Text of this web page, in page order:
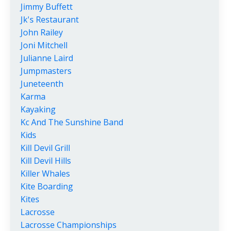
Jimmy Buffett
Jk's Restaurant
John Railey
Joni Mitchell
Julianne Laird
Jumpmasters
Juneteenth
Karma
Kayaking
Kc And The Sunshine Band
Kids
Kill Devil Grill
Kill Devil Hills
Killer Whales
Kite Boarding
Kites
Lacrosse
Lacrosse Championships